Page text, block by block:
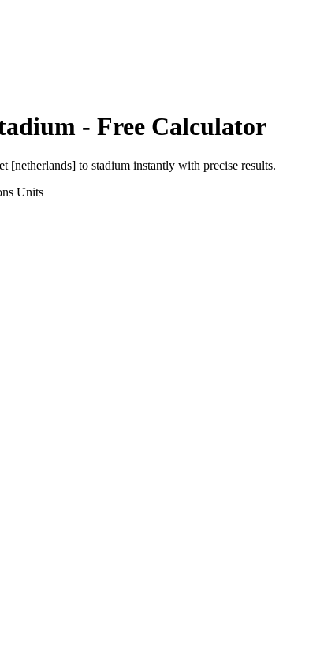
- Free Calculator
[netherlands] to stadium instantly with precise results.
Units